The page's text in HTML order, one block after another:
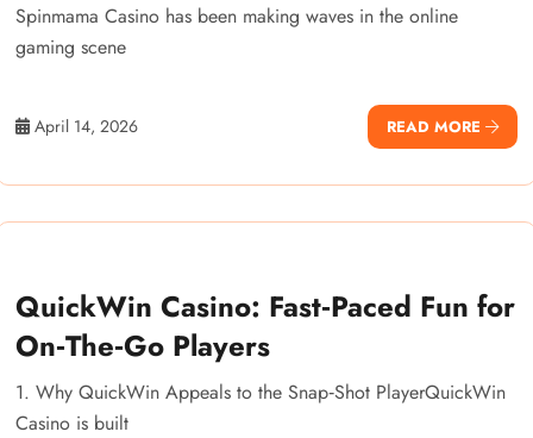
Spinmama Casino has been making waves in the online
gaming scene
April 14, 2026 READ MORE
QuickWin Casino: Fast‑Paced Fun for
On‑The‑Go Players
1. Why QuickWin Appeals to the Snap‑Shot PlayerQuickWin
Casino is built